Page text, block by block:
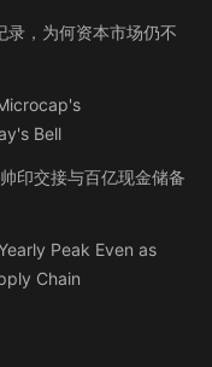
，为何资本市场仍不
Bell
印交接与百亿现金储备
Peak Even as
Chain